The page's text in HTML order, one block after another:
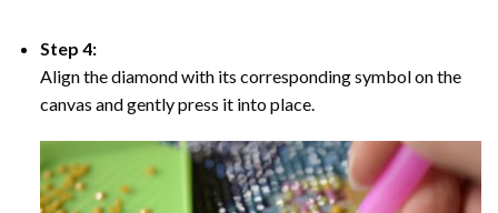
Step 4:
Align the diamond with its corresponding symbol on the
canvas and gently press it into place.